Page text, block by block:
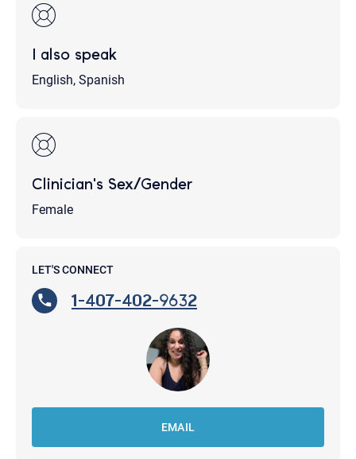
I also speak
English, Spanish
Clinician's Sex/Gender
Female
LET'S CONNECT
1-407-402-9632
EMAIL